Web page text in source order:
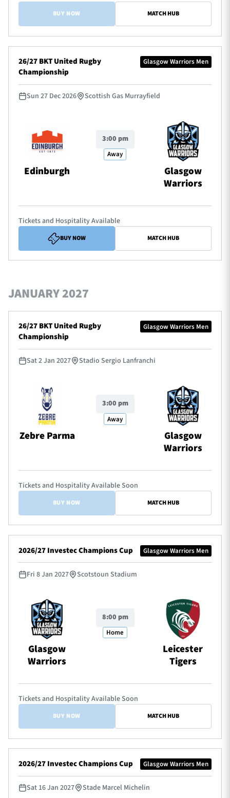
BUY NOW MATCH HUB
Glasgow Warriors Men
26/27 BKT United Rugby
Championship
Sun 27 Dec 2026 Scottish Gas Murrayfield
Edinburgh
3:00 pm
Away
Glasgow
Warriors
Tickets and Hospitality Available
BUY NOW MATCH HUB
JANUARY 2027
Glasgow Warriors Men
26/27 BKT United Rugby
Championship
Sat 2 Jan 2027 Stadio Sergio Lanfranchi
Zebre Parma
3:00 pm
Away
Glasgow
Warriors
Tickets and Hospitality Available Soon
BUY NOW MATCH HUB
Glasgow Warriors Men
2026/27 Investec Champions Cup
Fri 8 Jan 2027 Scotstoun Stadium
Glasgow
Warriors
8:00 pm
Home
Leicester
Tigers
Tickets and Hospitality Available Soon
BUY NOW MATCH HUB
Glasgow Warriors Men
2026/27 Investec Champions Cup
Sat 16 Jan 2027 Stade Marcel Michelin